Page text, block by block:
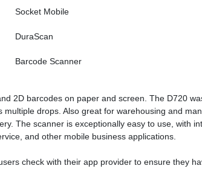
Socket Mobile
DuraScan
Barcode Scanner
2D barcodes on paper and screen. The D720
drops. Also great for warehousing and
The scanner is exceptionally easy to use, with
and other mobile business applications.
check with their app provider to ensure they